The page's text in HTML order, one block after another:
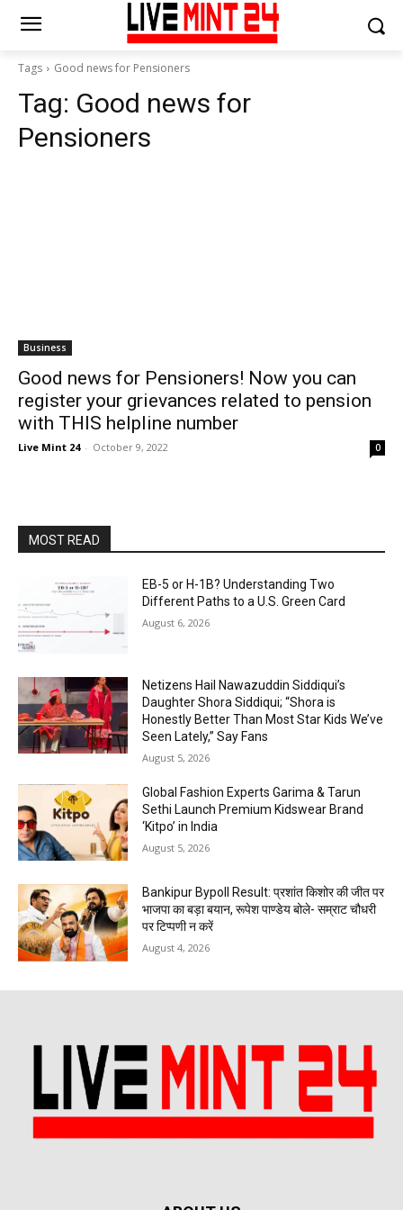
Tags Good news for Pensioners
Tag: Good news for
Pensioners
Business
Good news for Pensioners! Now you can
register your grievances related to pension
with THIS helpline number
Live Mint 24 - October 9, 2022 0
MOST READ
EB-5 or H-1B? Understanding Two
Different Paths to a U.S. Green Card
August 6, 2026
Netizens Hail Nawazuddin Siddiqui’s
Daughter Shora Siddiqui; “Shora is
Honestly Better Than Most Star Kids We’ve
Seen Lately,” Say Fans
August 5, 2026
Global Fashion Experts Garima & Tarun
Sethi Launch Premium Kidswear Brand
‘Kitpo’ in India
August 5, 2026
Bankipur Bypoll Result: प्रशांत किशोर की जीत पर
भाजपा का बड़ा बयान, रूपेश पाण्डेय बोले- सम्राट चौधरी
पर टिप्पणी न करें
August 4, 2026